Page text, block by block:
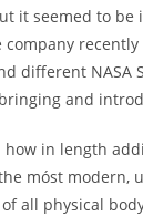
seemed to be
company
different
and
in length
móst modern,
all physical